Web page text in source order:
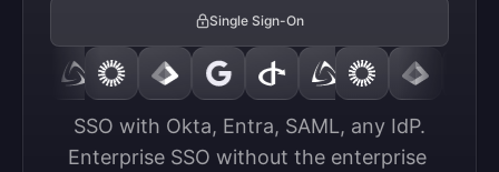
Single Sign-On
SSO with Okta, Entra, SAML, any IdP.
Enterprise SSO without the enterprise